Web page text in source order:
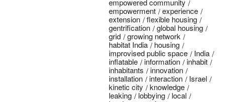
empowered community
empowerment
experience
extension
flexible housing
gentrification
global housing
grid
growing network
habitat India
housing
improvised public space
India
inflatable
information
inhabit
inhabitants
innovation
installation
interaction
Israel
kinetic city
knowledge
leaking
lobbying
local